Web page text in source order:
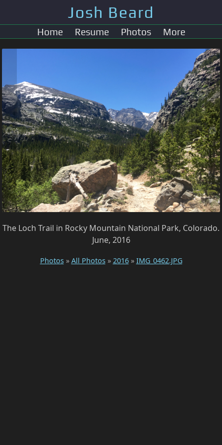
Josh Beard
Home Resume Photos More
The Loch Trail in Rocky Mountain National Park, Colorado.
June, 2016
Photos» All Photos» 2016» IMG_0462.JPG